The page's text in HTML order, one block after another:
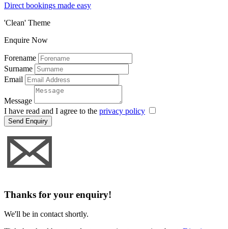
Direct bookings made easy
'Clean' Theme
Enquire Now
Forename
Surname
Email
Message
I have read and I agree to the privacy policy
Send Enquiry
Thanks for your enquiry!
We'll be in contact shortly.